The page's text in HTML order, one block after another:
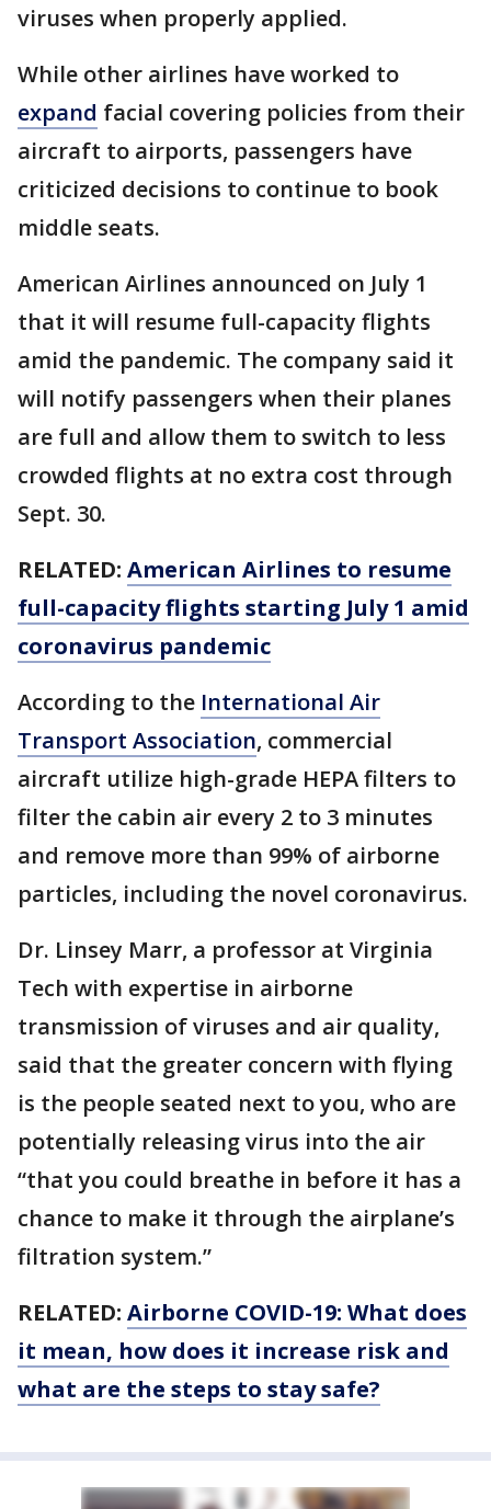
viruses when properly applied.
While other airlines have worked to
expand facial covering policies from their
aircraft to airports, passengers have
criticized decisions to continue to book
middle seats.
American Airlines announced on July 1
that it will resume full-capacity flights
amid the pandemic. The company said it
will notify passengers when their planes
are full and allow them to switch to less
crowded flights at no extra cost through
Sept. 30.
RELATED: American Airlines to resume
full-capacity flights starting July 1 amid
coronavirus pandemic
According to the International Air
Transport Association, commercial
aircraft utilize high-grade HEPA filters to
filter the cabin air every 2 to 3 minutes
and remove more than 99% of airborne
particles, including the novel coronavirus.
Dr. Linsey Marr, a professor at Virginia
Tech with expertise in airborne
transmission of viruses and air quality,
said that the greater concern with flying
is the people seated next to you, who are
potentially releasing virus into the air
“that you could breathe in before it has a
chance to make it through the airplane’s
filtration system.”
RELATED: Airborne COVID-19: What does
it mean, how does it increase risk and
what are the steps to stay safe?